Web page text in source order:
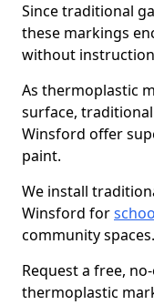
Since traditional
these markings
without
As thermoplastic
surface,
Winsford offer
paint.
We install
Winsford for
community spaces.
Request a free,
thermoplastic